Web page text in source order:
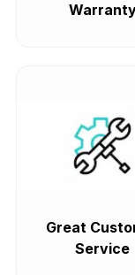
Great
Service